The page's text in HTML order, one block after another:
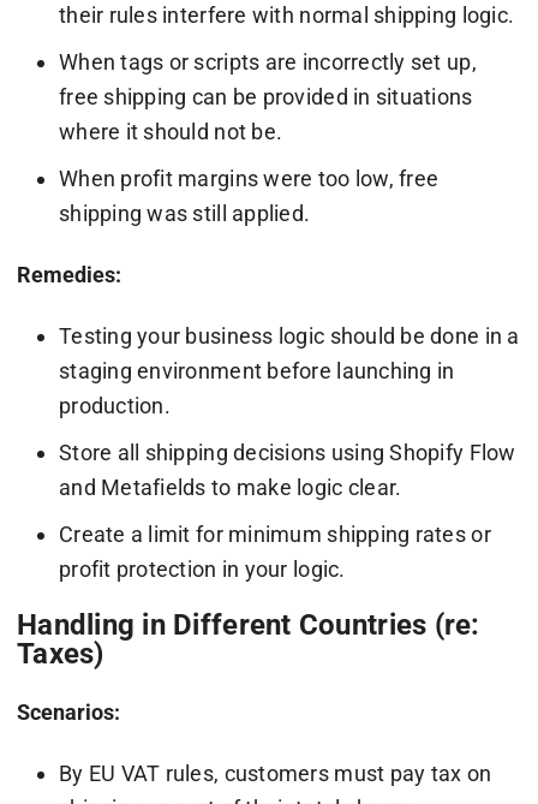
their rules interfere with normal shipping logic.
When tags or scripts are incorrectly set up,
free shipping can be provided in situations
where it should not be.
When profit margins were too low, free
shipping was still applied.
Remedies:
Testing your business logic should be done in a
staging environment before launching in
production.
Store all shipping decisions using Shopify Flow
and Metafields to make logic clear.
Create a limit for minimum shipping rates or
profit protection in your logic.
Handling in Different Countries (re:
Taxes)
Scenarios:
By EU VAT rules, customers must pay tax on